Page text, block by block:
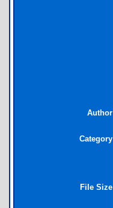
Author
Category
File Size